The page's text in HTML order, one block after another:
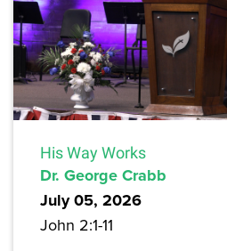
His Way Works
Dr. George Crabb
July 05, 2026
John 2:1-11